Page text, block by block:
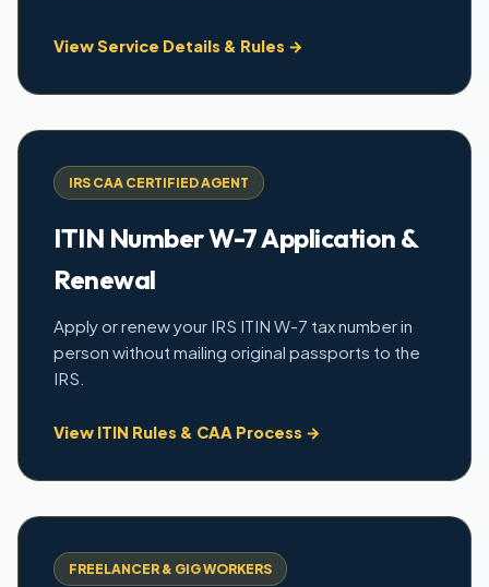
View Service Details & Rules →
IRS CAA CERTIFIED AGENT
ITIN Number W-7 Application &
Renewal
Apply or renew your IRS ITIN W-7 tax number in
person without mailing original passports to the
IRS.
View ITIN Rules & CAA Process →
FREELANCER & GIG WORKERS